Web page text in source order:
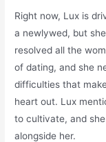
Right now, Lux is
a newlywed, but
resolved all the
of dating, and she
difficulties that
heart out. Lux
to cultivate, and
alongside her.